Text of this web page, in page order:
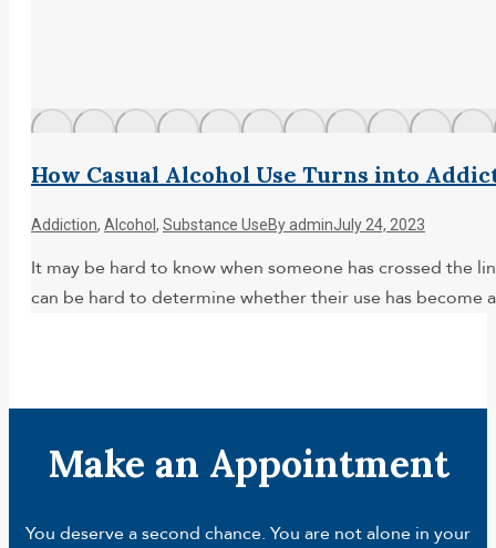
How Casual Alcohol Use Turns into
Addiction, Alcohol , Substance UseByadminJuly 24, 2023
It may be hard to know when someone has crossed the
can be hard to determine whether their use has become
Make an Appointment
You deserve a second chance. You are not alone in your